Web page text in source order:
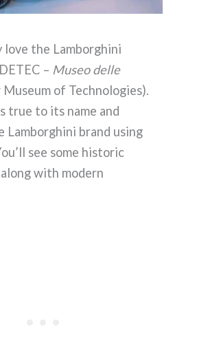
love the Lamborghini
– Museo delle
Museum of Technologies).
true to its name and
Lamborghini brand using
see some historic
with modern